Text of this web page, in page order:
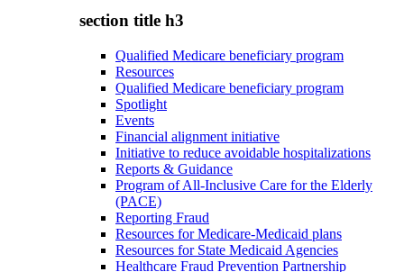
section title h3
Qualified Medicare beneficiary program
Resources
Qualified Medicare beneficiary program
Spotlight
Events
Financial alignment initiative
Initiative to reduce avoidable hospitalizations
Reports & Guidance
Program of All-Inclusive Care for the Elderly
(PACE)
Reporting Fraud
Resources for Medicare-Medicaid plans
Resources for State Medicaid Agencies
Healthcare Fraud Prevention Partnership